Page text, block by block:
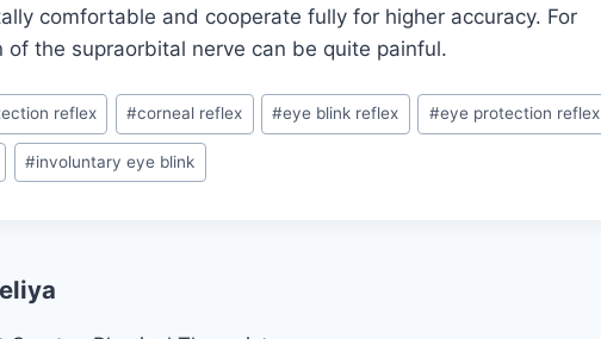
comfortable and cooperate fully for higher accuracy. For
of the supraorbital nerve can be quite painful.
reflex #corneal reflex #eye blink reflex #eye protection reflex
#involuntary eye blink